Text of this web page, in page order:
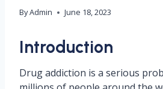
ByAdmin June 18, 2023
Introduction
Drug addiction is a serious